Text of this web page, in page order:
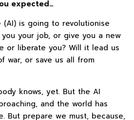
expected…
is going to revolutionise
your job, or give you a new
or liberate you? Will it lead us
war, or save us all from
knows, yet. But the AI
and the world has
But prepare we must, because,